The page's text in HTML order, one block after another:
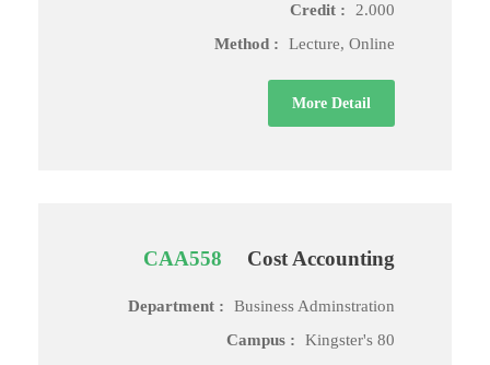
Credit :
2.000
Method :
Lecture, Online
More Detail
CAA558 Cost Accounting
Department :
Business Adminstration
Campus :
Kingster's 80